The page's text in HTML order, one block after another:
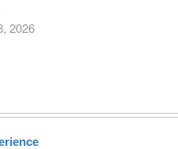
2026